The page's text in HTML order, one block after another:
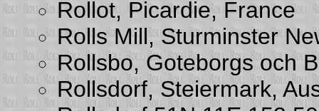
Rollot, Picardie, France
Rolls Mill, Sturminster
Rollsbo, Goteborgs och
Rollsdorf, Steiermark,